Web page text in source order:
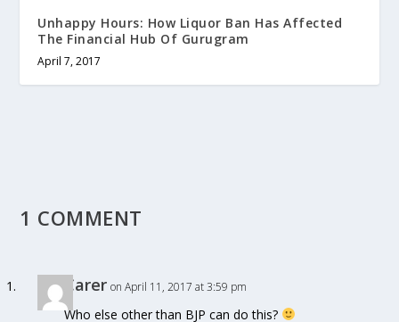
Unhappy Hours: How Liquor Ban Has Affected
The Financial Hub Of Gurugram
April 7, 2017
1 COMMENT
Carer on April 11, 2017 at 3:59 pm
Who else other than BJP can do this?